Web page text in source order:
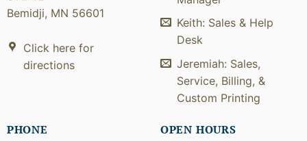
Bemidji, MN 56601
Click here for
directions
Keith: Sales & Help
Desk
Jeremiah: Sales,
Service, Billing, &
Custom Printing
PHONE OPEN HOURS